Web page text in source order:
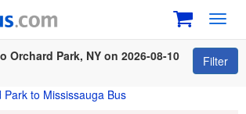
Orchard Park, NY on 2026-08-10
Filter
Park to Mississauga Bus